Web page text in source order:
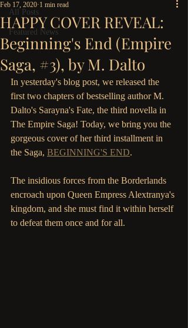
All Posts
Featured News
HAPPY COVER REVEAL:
Beginning's End (Empire
Saga, #3), by M. Dalto
Feb 17, 2020 1 min read
In yesterday's blog post, we released the
first two chapters of bestselling author M.
Dalto's Sarayna's Fate, the third novella in
The Empire Saga! Today, we bring you the
gorgeous cover of her third installment in
the Saga, BEGINNING'S END.
The insidious forces from the Borderlands
encroach upon Queen Empress Alextranya's
kingdom, and she must find it within herself
to defeat them once and for all.